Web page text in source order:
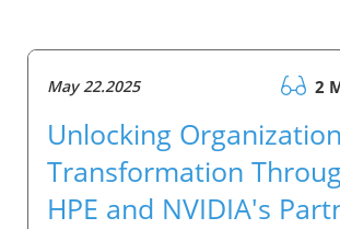
May 22.2025 2
Unlocking
Transformation
HPE and NVIDIA's